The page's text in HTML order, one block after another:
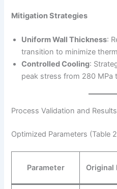
Mitigation Strategies
Uniform Wall Thickness:
transition to minimize
Controlled Cooling:
peak stress from 280 MPa
Process Validation and Results
Optimized Parameters (Table
Parameter Original